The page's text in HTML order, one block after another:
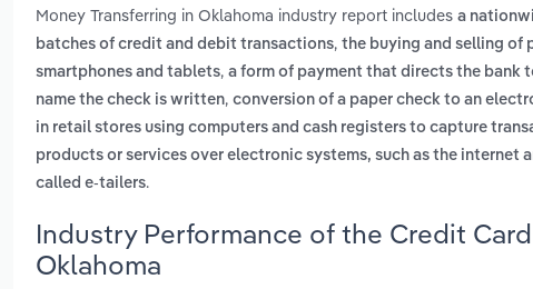
Money Transferring in Oklahoma industry report includes a
batches of credit and debit transactions, the buying and selling of
smartphones and tablets, a form of payment that directs the bank
name the check is written, conversion of a paper check to an
in retail stores using computers and cash registers to capture
products or services over electronic systems, such as the internet
called e-tailers.
Industry Performance of the Credit
Oklahoma